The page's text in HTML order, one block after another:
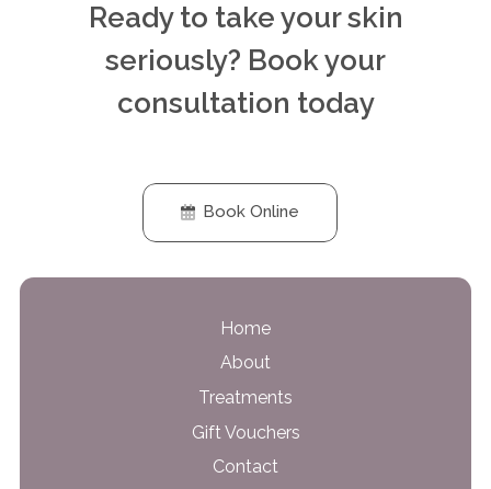
Ready to take your skin
seriously? Book your
consultation today
Book Online
Home
About
Treatments
Gift Vouchers
Contact